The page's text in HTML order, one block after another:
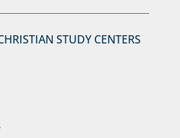
STUDY CENTERS